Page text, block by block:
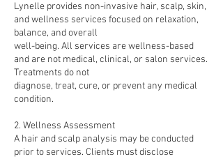
Lynelle provides non-invasive hair, scalp, skin,
and wellness services focused on relaxation,
balance, and overall
well-being. All services are wellness-based
and are not medical, clinical, or salon services.
Treatments do not
diagnose, treat, cure, or prevent any medical
condition.
2. Wellness Assessment
A hair and scalp analysis may be conducted
prior to services. Clients must disclose